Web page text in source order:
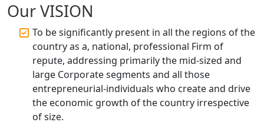
Registration
Top CA Firm in Raebareli | Best
Chartered Accountant for Expert Tax
Registration Services
Top CA Firm in Hardoi: Best Chartered
Accountants for Expert Tax
Registration Services
Our VISION
To be significantly present in all the regions of the
country as a, national, professional Firm of
repute, addressing primarily the mid-sized and
large Corporate segments and all those
entrepreneurial-individuals who create and drive
the economic growth of the country irrespective
of size.